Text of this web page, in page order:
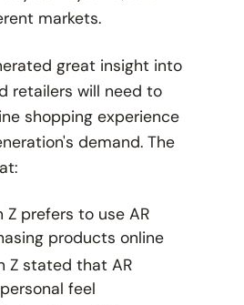
markets.
great insight into
retailers will need to
shopping experience
demand. The
Z prefers to use AR
products online
Z stated that AR
feel